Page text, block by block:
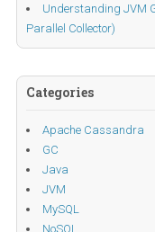
Understanding JVM
Parallel Collector)
Categories
Apache Cassandra
GC
Java
JVM
MySQL
NoSQL